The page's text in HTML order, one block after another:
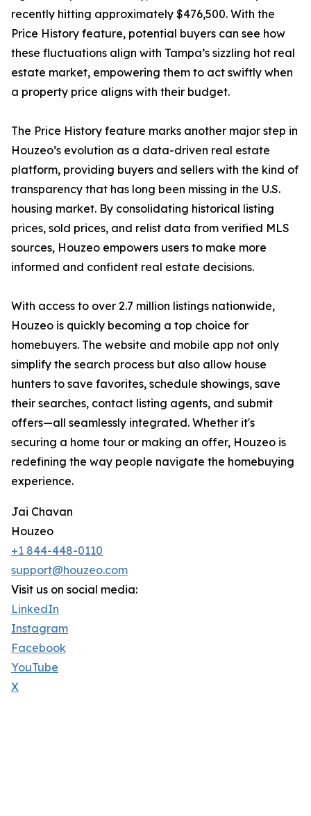
recently hitting approximately $476,500. With the
Price History feature, potential buyers can see how
these fluctuations align with Tampa’s sizzling hot real
estate market, empowering them to act swiftly when
a property price aligns with their budget.
The Price History feature marks another major step in
Houzeo’s evolution as a data-driven real estate
platform, providing buyers and sellers with the kind of
transparency that has long been missing in the U.S.
housing market. By consolidating historical listing
prices, sold prices, and relist data from verified MLS
sources, Houzeo empowers users to make more
informed and confident real estate decisions.
With access to over 2.7 million listings nationwide,
Houzeo is quickly becoming a top choice for
homebuyers. The website and mobile app not only
simplify the search process but also allow house
hunters to save favorites, schedule showings, save
their searches, contact listing agents, and submit
offers—all seamlessly integrated. Whether it's
securing a home tour or making an offer, Houzeo is
redefining the way people navigate the homebuying
experience.
Jai Chavan
Houzeo
+1 844-448-0110
support@houzeo.com
Visit us on social media:
LinkedIn
Instagram
Facebook
YouTube
X